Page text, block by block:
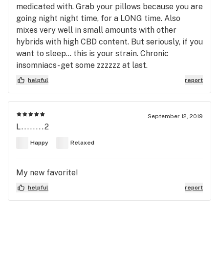
medicated with. Grab your pillows because you are
going night night time, for a LONG time. Also
mixes very well in small amounts with other
hybrids with high CBD content. But seriously, if you
want to sleep... this is your strain. Chronic
insomniacs- get some zzzzzz at last.
helpful report
September 12, 2019
L........2
Happy Relaxed
My new favorite!
helpful report